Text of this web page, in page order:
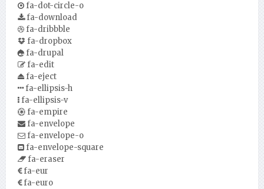
fa-dot-circle-o
fa-download
fa-dribbble
fa-dropbox
fa-drupal
fa-edit
fa-eject
fa-ellipsis-h
fa-ellipsis-v
fa-empire
fa-envelope
fa-envelope-o
fa-envelope-square
fa-eraser
fa-eur
fa-euro